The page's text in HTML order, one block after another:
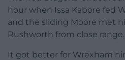
hour when Issa Kabore fed
and the sliding Moore met
Rushworth from close range.
It got better for Wrexham